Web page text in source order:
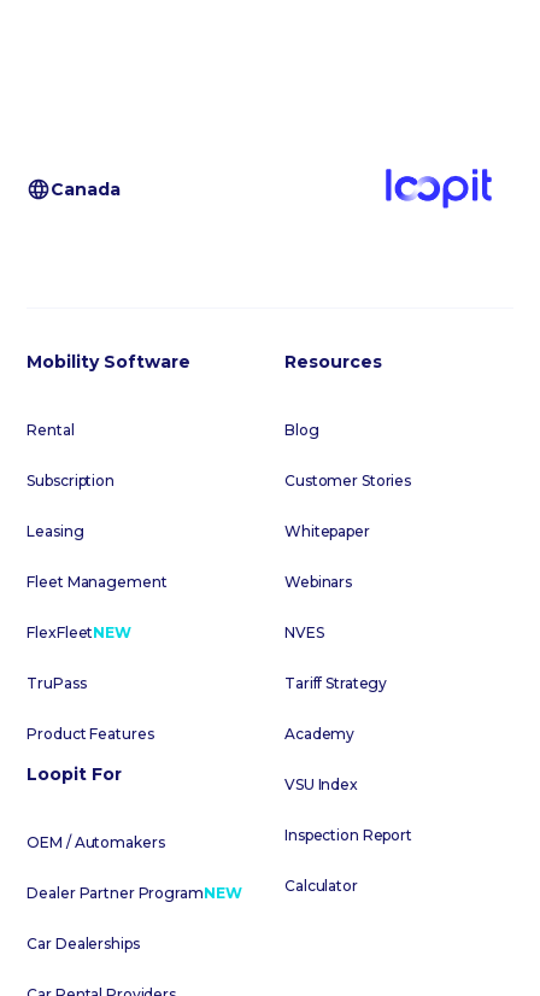
Canada
Mobility Software
Rental
Subscription
Leasing
Fleet Management
FlexFleetNEW
TruPass
Product Features
Loopit For
OEM / Automakers
Dealer Partner ProgramNEW
Car Dealerships
Resources
Blog
Customer Stories
Whitepaper
Webinars
NVES
Tariff Strategy
Academy
VSU Index
Inspection Report
Calculator